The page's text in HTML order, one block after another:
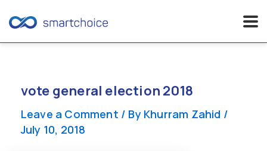
contentvote general election 2018
Leave a Comment / By Khurram Zahid /
July 10, 2018